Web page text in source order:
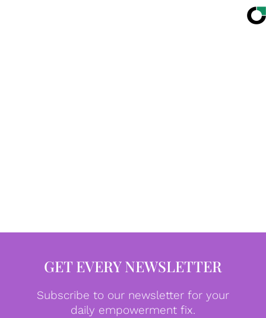
GET EVERY NEWSLETTER
Subscribe to our newsletter for your
daily empowerment fix.